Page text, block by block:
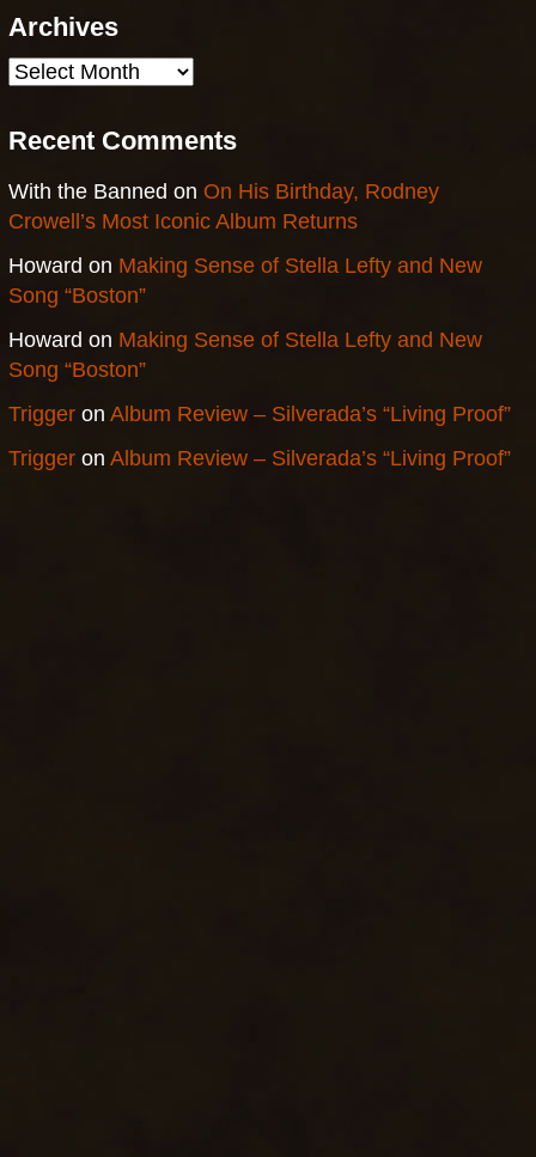
Archives
Archives
Recent Comments
With the Banned on On His Birthday, Rodney
Crowell’s Most Iconic Album Returns
Howard on Making Sense of Stella Lefty and New
Song “Boston”
Howard on Making Sense of Stella Lefty and New
Song “Boston”
Triggeron Album Review – Silverada’s “Living Proof”
Triggeron Album Review – Silverada’s “Living Proof”